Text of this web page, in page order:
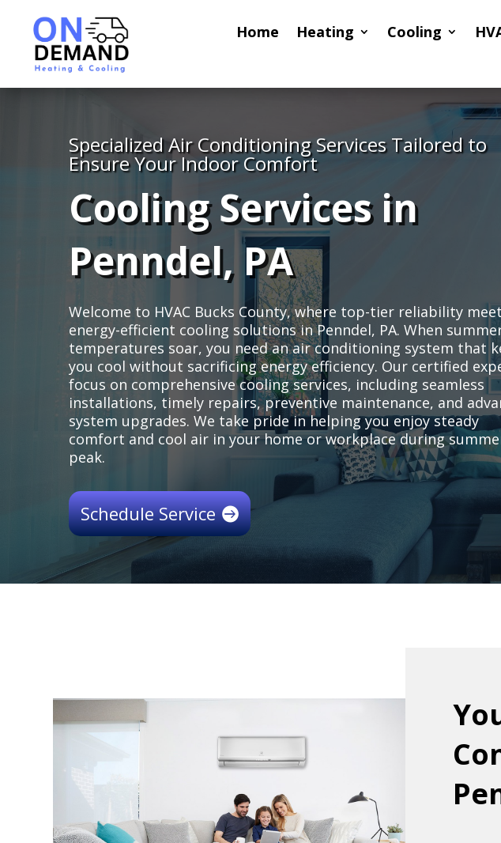
Home Heating Cooling
Specialized Air Conditioning Services Tailored to
Ensure Your Indoor Comfort
Cooling Services in
Penndel, PA
Welcome to HVAC Bucks County, where top-tier reliability
energy-efficient cooling solutions in Penndel, PA. When
temperatures soar, you need an air conditioning system that
you cool without sacrificing energy efficiency. Our certified
focus on comprehensive cooling services, including seamless
installations, timely repairs, preventive maintenance, and
system upgrades. We take pride in helping you enjoy steady
comfort and cool air in your home or workplace during
peak.
Schedule Service